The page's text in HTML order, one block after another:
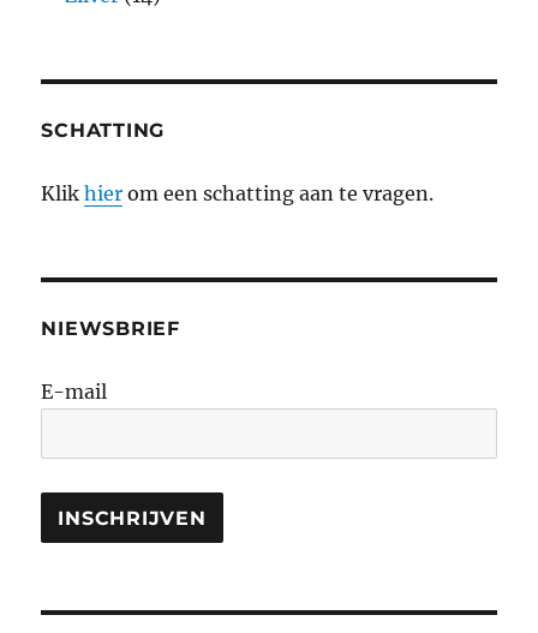
SCHATTING
Klikhier om een schatting aan te vragen.
NIEWSBRIEF
E-mail